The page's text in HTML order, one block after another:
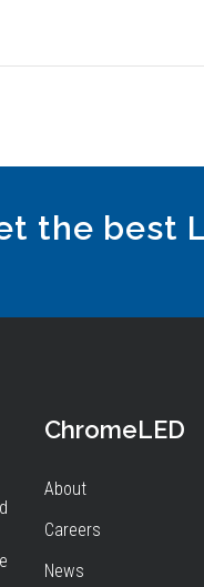
the best
ChromeLED
About
Careers
News